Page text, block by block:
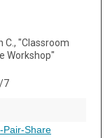
C., "Classroom
Workshop"
7
Pair-Share